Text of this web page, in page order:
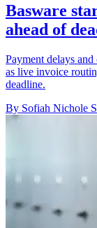
Basware
ahead of
Payment delays
as live invoice
deadline.
By Sofiah Nichole